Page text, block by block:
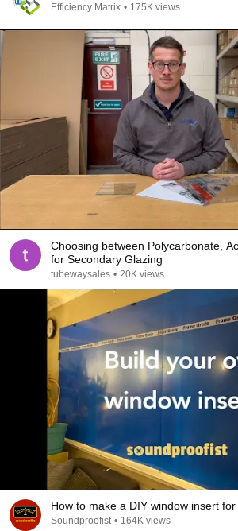
Efficiency Matrix • 175K views
Choosing between Polycarbonate,
for Secondary Glazing
tubewaysales • 20K views
How to make a DIY window insert
Soundproofist • 164K views